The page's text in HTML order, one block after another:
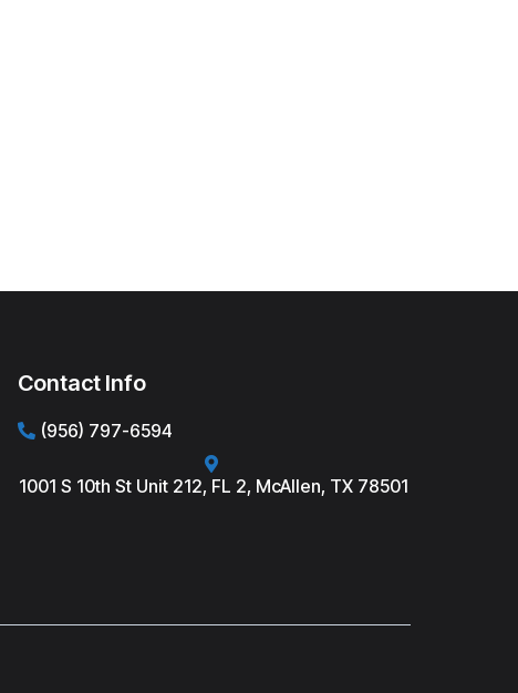
Contact Info
(956) 797-6594
1001 S 10th St Unit 212, FL 2, McAllen, TX 78501